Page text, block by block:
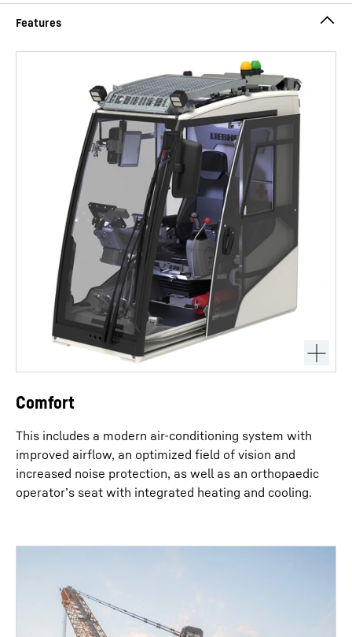
Comfort
This includes a modern air-conditioning system with
improved airflow, an optimized field of vision and
increased noise protection, as well as an orthopaedic
operator’s seat with integrated heating and cooling.